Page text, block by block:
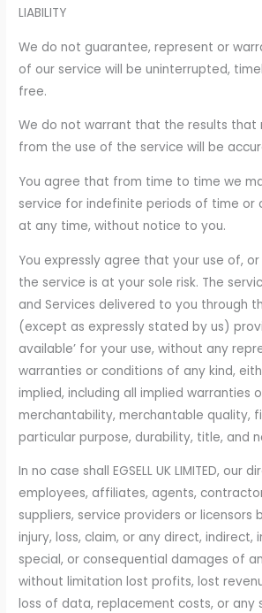
LIABILITY
We do not guarantee, represent or
of our service will be uninterrupted,
free.
We do not warrant that the results that
from the use of the service will be
You agree that from time to time we
service for indefinite periods of time or
at any time, without notice to you.
You expressly agree that your use of,
the service is at your sole risk. The
and Services delivered to you through
(except as expressly stated by us)
available’ for your use, without any
warranties or conditions of any kind,
implied, including all implied warranties
merchantability, merchantable quality,
particular purpose, durability, title, and
In no case shall EGSELL UK LIMITED, our
employees, affiliates, agents,
suppliers, service providers or licensors
injury, loss, claim, or any direct, indirect,
special, or consequential damages of
without limitation lost profits, lost
loss of data, replacement costs, or any